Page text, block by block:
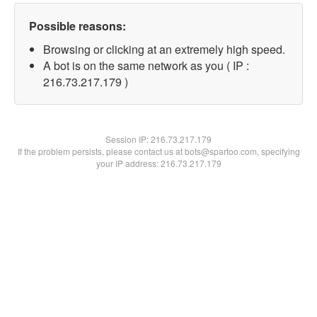
Possible reasons:
Browsing or clicking at an extremely high speed.
A bot is on the same network as you ( IP :
216.73.217.179 )
Session IP:216.73.217.179
If the problem persists, please contact us at bots@spartoo.com, specifying
your IP address: 216.73.217.179